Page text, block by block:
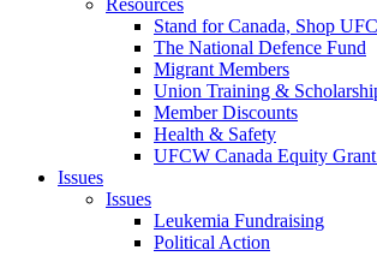
Stand for Canada, Shop
The National Defence Fund
Migrant Members
Union Training &
Member Discounts
Health & Safety
UFCW Canada Equity
Issues
Issues
Leukemia Fundraising
Political Action